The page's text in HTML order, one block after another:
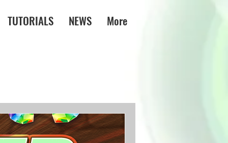
TUTORIALS NEWS More